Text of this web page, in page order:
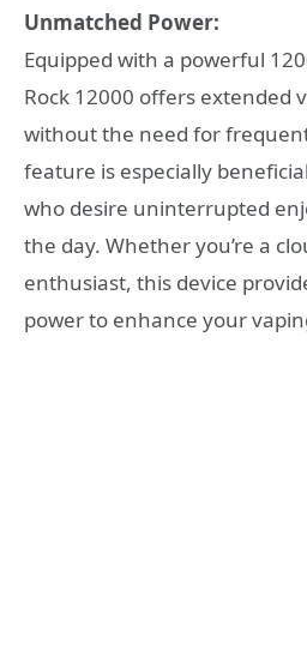
Unmatched Power:
Equipped with a powerful
Rock 12000 offers extended
without the need for
feature is especially
who desire uninterrupted
the day. Whether you’re a
enthusiast, this device
power to enhance your